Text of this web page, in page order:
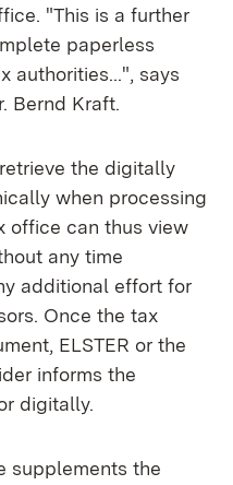
"This is a further
paperless
authorities...", says
Bernd Kraft.
the digitally
when processing
office can thus view
any time
additional effort for
Once the tax
ELSTER or the
informs the
digitally.
supplements the